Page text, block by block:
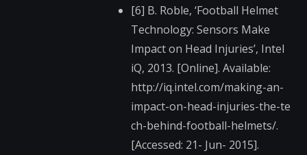
[6] B. Roble, ‘Football Helmet
Technology: Sensors Make
Impact on Head Injuries’, Intel
iQ, 2013. [Online]. Available:
http://iq.intel.com/​making-an-
impact-on-​head-injuries-the-te​
ch-behind-football-h​elmets/.
[Accessed: 21- Jun- 2015].